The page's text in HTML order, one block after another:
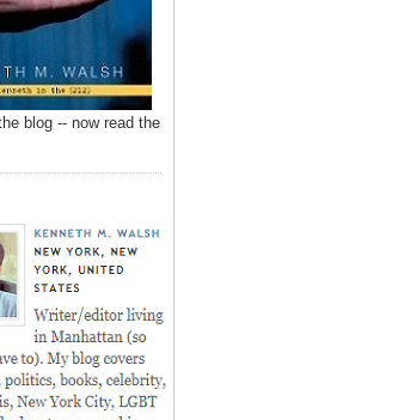
blog -- now read the